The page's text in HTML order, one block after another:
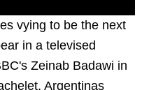
vying to be the next
in a televised
Zeinab Badawi in
Argentinas